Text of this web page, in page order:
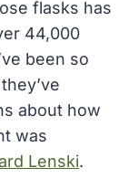
flasks has
44,000
been so
about how
was
Lenski.